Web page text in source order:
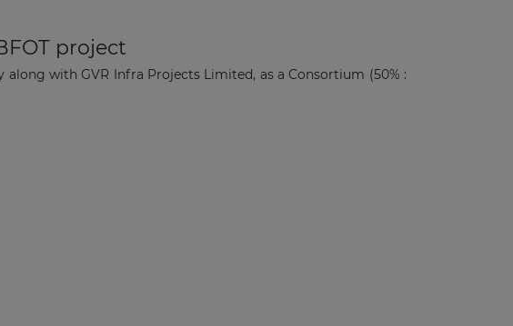
project
with GVR Infra Projects Limited, as a Consortium (50% :